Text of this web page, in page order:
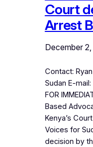
Court
Arrest
December 2,
Contact:
Sudan E-
FOR
Based
Kenya’s
Voices for
decision by